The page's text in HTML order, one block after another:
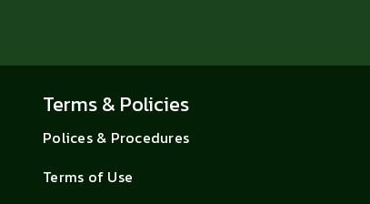
Terms & Policies
Polices & Procedures
Terms of Use